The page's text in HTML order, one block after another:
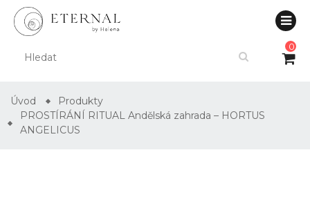
0
Úvod
Produkty
PROSTÍRÁNÍ RITUAL Andělská zahrada – HORTUS
ANGELICUS